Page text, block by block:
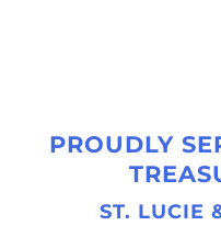
PROUDLY
ST. LUCIE